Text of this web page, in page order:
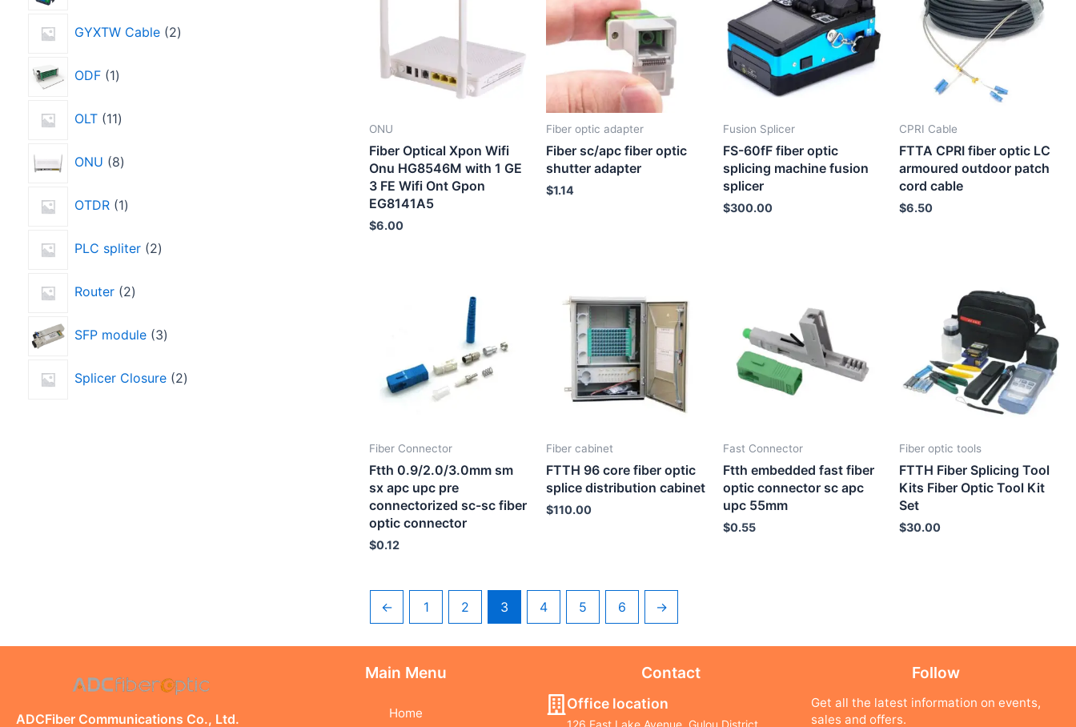
GYXTW Cable 2
ODF 1
OLT 11
ONU 8
OTDR 1
PLC spliter 2
Router 2
SFP module 3
Splicer Closure 2
ONU
Fiber Optical Xpon Wifi
Onu HG8546M with 1 GE
3 FE Wifi Ont Gpon
EG8141A5
$6.00
Fiber optic adapter
Fiber sc/apc fiber optic
shutter adapter
$1.14
Fusion Splicer
FS-60fF fiber optic
splicing machine fusion
splicer
$300.00
CPRI Cable
FTTA CPRI fiber optic LC
armoured outdoor patch
cord cable
$6.50
Fiber Connector
Ftth 0.9/2.0/3.0mm sm
sx apc upc pre
connectorized sc-sc fiber
optic connector
$0.12
Fiber cabinet
FTTH 96 core fiber optic
splice distribution cabinet
$110.00
Fast Connector
Ftth embedded fast fiber
optic connector sc apc
upc 55mm
$0.55
Fiber optic tools
FTTH Fiber Splicing Tool
Kits Fiber Optic Tool Kit
Set
$30.00
← 1 2 3 4 5 6 →
ADCFiber Communications Co., Ltd.
Main Menu
Home
Contact
Office location
126 East Lake Avenue, Gulou District,
Follow
Get all the latest information on events,
sales and offers.